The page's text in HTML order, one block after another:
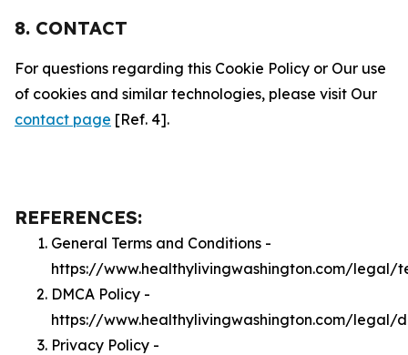
8. CONTACT
For questions regarding this Cookie Policy or Our use
of cookies and similar technologies, please visit Our
contact page [Ref. 4].
REFERENCES:
General Terms and Conditions -
https://www.healthylivingwashington.com/legal/
DMCA Policy -
https://www.healthylivingwashington.com/legal/
Privacy Policy -